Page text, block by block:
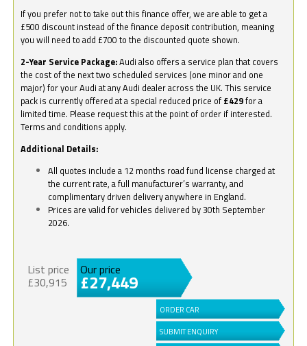
If you prefer not to take out this finance offer, we are able to get a
£500 discount instead of the finance deposit contribution, meaning
you will need to add £700 to the discounted quote shown.
2-Year Service Package:Audi also offers a service plan that covers
the cost of the next two scheduled services (one minor and one
major) for your Audi at any Audi dealer across the UK. This service
pack is currently offered at a special reduced price of £429for a
limited time. Please request this at the point of order if interested.
Terms and conditions apply.
Additional Details:
All quotes include a 12 months road fund license charged at
the current rate, a full manufacturer’s warranty, and
complimentary driven delivery anywhere in England.
Prices are valid for vehicles delivered by 30th September
2026.
List price
£30,915
Our price
£27,449
ORDER CAR
SUBMIT ENQUIRY